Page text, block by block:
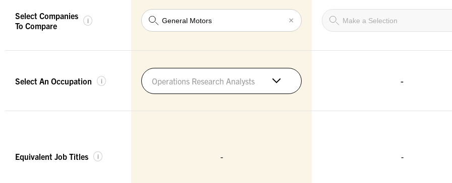
Select Companies
To Compare
i
Select An Occupation i
Equivalent Job Titles i
×
Operations Research Analysts
-
-
-